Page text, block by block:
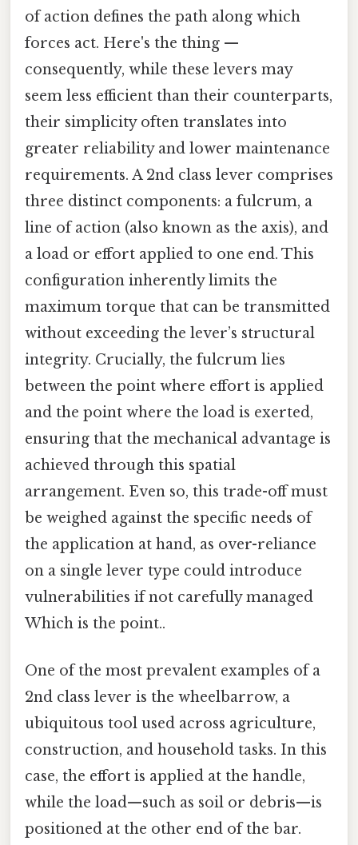
of action defines the path along which
forces act. Here's the thing —
consequently, while these levers may
seem less efficient than their counterparts,
their simplicity often translates into
greater reliability and lower maintenance
requirements. A 2nd class lever comprises
three distinct components: a fulcrum, a
line of action (also known as the axis), and
a load or effort applied to one end. This
configuration inherently limits the
maximum torque that can be transmitted
without exceeding the lever’s structural
integrity. Crucially, the fulcrum lies
between the point where effort is applied
and the point where the load is exerted,
ensuring that the mechanical advantage is
achieved through this spatial
arrangement. Even so, this trade-off must
be weighed against the specific needs of
the application at hand, as over-reliance
on a single lever type could introduce
vulnerabilities if not carefully managed
Which is the point..
One of the most prevalent examples of a
2nd class lever is the wheelbarrow, a
ubiquitous tool used across agriculture,
construction, and household tasks. In this
case, the effort is applied at the handle,
while the load—such as soil or debris—is
positioned at the other end of the bar.